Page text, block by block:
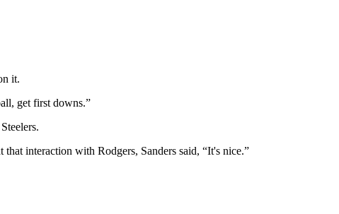
it.
get first downs.”
interaction with Rodgers, Sanders said, “It's nice.”